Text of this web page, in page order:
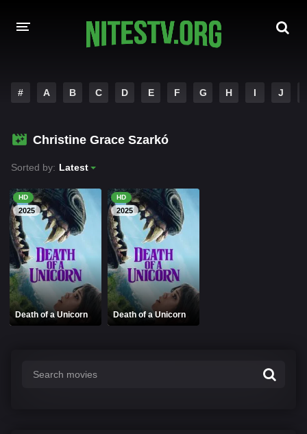
HOLLYWOOD MOVIES
# A B C D E F G H I J
Christine Grace Szarkó
Sorted by: Latest
HD
2025
Death of a Unicorn
HD
2025
Death of a Unicorn